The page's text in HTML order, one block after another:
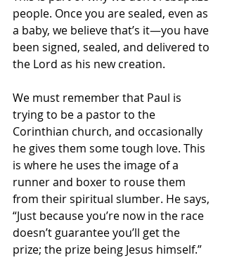
people. Once you are sealed, even as
a baby, we believe that’s it—you have
been signed, sealed, and delivered to
the Lord as his new creation.
We must remember that Paul is
trying to be a pastor to the
Corinthian church, and occasionally
he gives them some tough love. This
is where he uses the image of a
runner and boxer to rouse them
from their spiritual slumber. He says,
“Just because you’re now in the race
doesn’t guarantee you’ll get the
prize; the prize being Jesus himself.”